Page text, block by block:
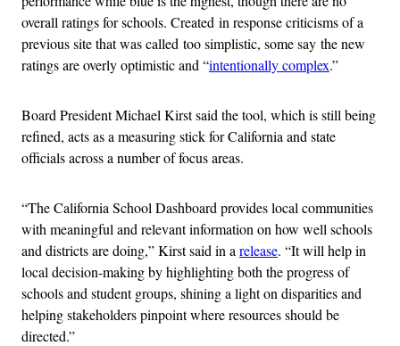
overall ratings for schools. Created in response criticisms of a
previous site that was called too simplistic, some say the new
ratings are overly optimistic and “intentionally complex.”
Board President Michael Kirst said the tool, which is still being
refined, acts as a measuring stick for California and state
officials across a number of focus areas.
“The California School Dashboard provides local communities
with meaningful and relevant information on how well schools
and districts are doing,” Kirst said in a release. “It will help in
local decision-making by highlighting both the progress of
schools and student groups, shining a light on disparities and
helping stakeholders pinpoint where resources should be
directed.”